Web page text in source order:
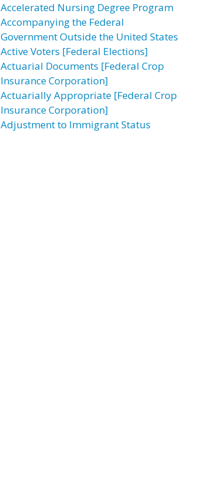
Accelerated Nursing Degree Program
Accompanying the Federal
Government Outside the United States
Active Voters [Federal Elections]
Actuarial Documents [Federal Crop
Insurance Corporation]
Actuarially Appropriate [Federal Crop
Insurance Corporation]
Adjustment to Immigrant Status